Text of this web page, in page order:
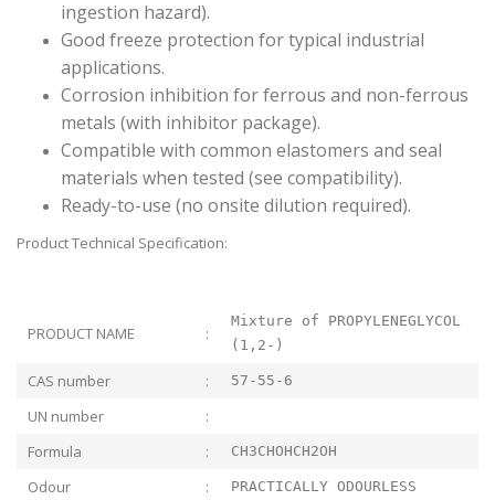
ingestion hazard).
Good freeze protection for typical industrial
applications.
Corrosion inhibition for ferrous and non-ferrous
metals (with inhibitor package).
Compatible with common elastomers and seal
materials when tested (see compatibility).
Ready-to-use (no onsite dilution required).
Product Technical Specification:
PRODUCT NAME :
Mixture of PROPYLENEGLYCOL
(1,2-)
CAS number : 57-55-6
UN number
:
Formula
: CH3CHOHCH2OH
Odour : PRACTICALLY ODOURLESS